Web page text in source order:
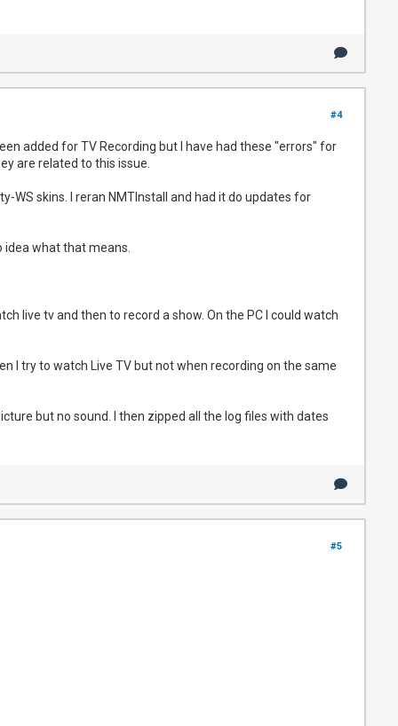
#4
added for TV Recording but I have had these "errors" for
are related to this issue.
WS skins. I reran NMTInstall and had it do updates for
idea what that means.
live tv and then to record a show. On the PC I could watch
I try to watch Live TV but not when recording on the same
but no sound. I then zipped all the log files with dates
#5